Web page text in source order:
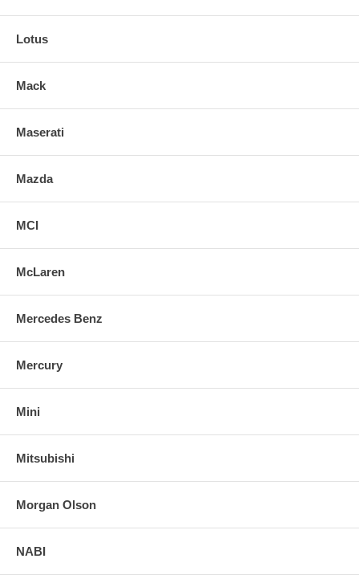
Lotus
Mack
Maserati
Mazda
MCI
McLaren
Mercedes Benz
Mercury
Mini
Mitsubishi
Morgan Olson
NABI